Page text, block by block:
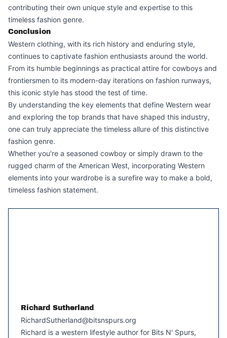
contributing their own unique style and expertise to this
timeless fashion genre.
Conclusion
Western clothing, with its rich history and enduring style,
continues to captivate fashion enthusiasts around the world.
From its humble beginnings as practical attire for cowboys and
frontiersmen to its modern-day iterations on fashion runways,
this iconic style has stood the test of time.
By understanding the key elements that define Western wear
and exploring the top brands that have shaped this industry,
one can truly appreciate the timeless allure of this distinctive
fashion genre.
Whether you're a seasoned cowboy or simply drawn to the
rugged charm of the American West, incorporating Western
elements into your wardrobe is a surefire way to make a bold,
timeless fashion statement.
Richard Sutherland
RichardSutherland@bitsnspurs.org
Richard is a western lifestyle author for Bits N' Spurs,